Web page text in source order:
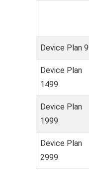
Device Plan
Device Plan
1499
Device Plan
1999
Device Plan
2999